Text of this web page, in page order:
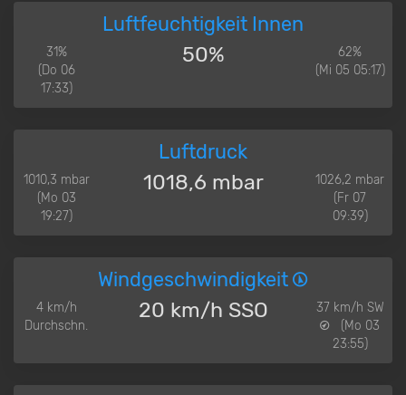
Luftfeuchtigkeit Innen
31%
(Do 06
17:33)
50%
62%
(Mi 05 05:17)
Luftdruck
1010,3 mbar
(Mo 03
19:27)
1018,6 mbar
1026,2 mbar
(Fr 07
09:39)
Windgeschwindigkeit
4 km/h
Durchschn.
20 km/h SSO
37 km/h SW
(Mo 03
23:55)